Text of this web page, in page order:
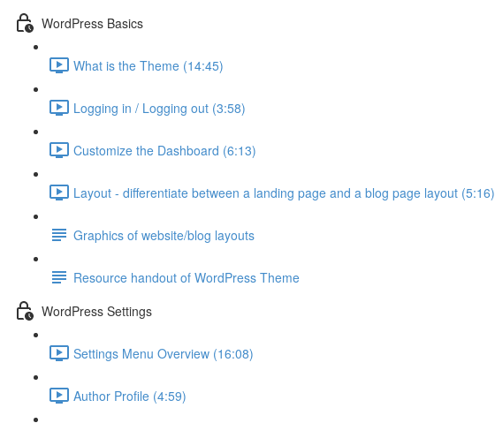
WordPress Basics
What is the Theme (14:45)
Logging in / Logging out (3:58)
Customize the Dashboard (6:13)
Layout - differentiate between a landing page and a blog page layout (5:16)
Graphics of website/blog layouts
Resource handout of WordPress Theme
WordPress Settings
Settings Menu Overview (16:08)
Author Profile (4:59)